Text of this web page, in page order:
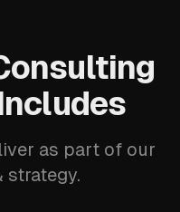
as part of our
strategy.